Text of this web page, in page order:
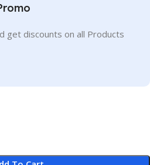
get discounts on all Products